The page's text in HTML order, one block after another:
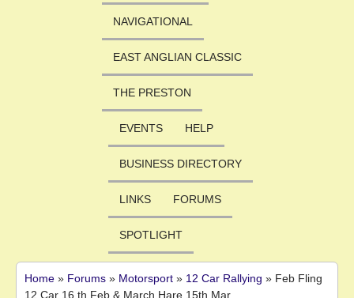
NAVIGATIONAL
EAST ANGLIAN CLASSIC
THE PRESTON
EVENTS HELP
BUSINESS DIRECTORY
LINKS FORUMS
SPOTLIGHT
You are here
Home » Forums » Motorsport » 12 Car Rallying » Feb Fling
12 Car 16 th Feb & March Hare 15th Mar